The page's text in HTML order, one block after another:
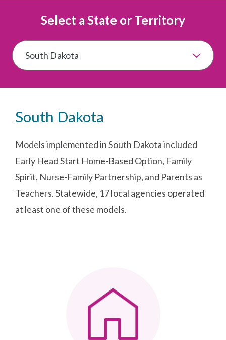
Select a State or Territory
South Dakota
Models implemented in South Dakota included
Early Head Start Home-Based Option, Family
Spirit, Nurse-Family Partnership, and Parents as
Teachers. Statewide, 17 local agencies operated
at least one of these models.